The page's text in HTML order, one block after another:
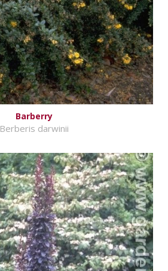
Barberry
Berberis darwinii